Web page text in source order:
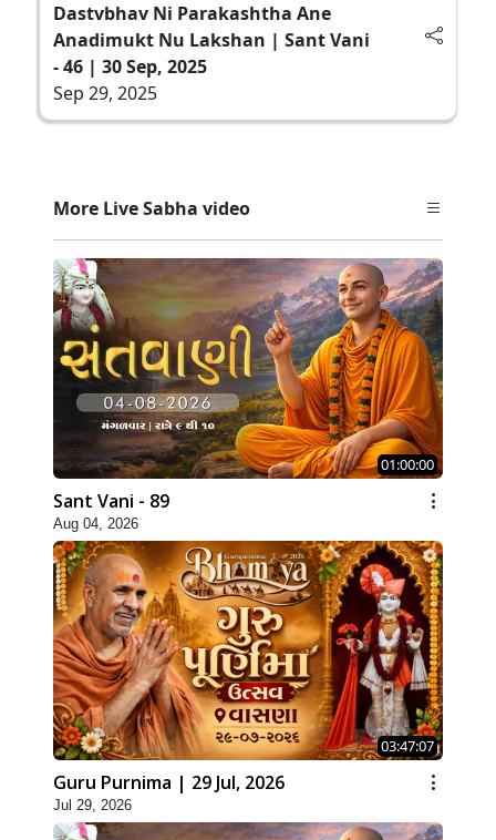
Dastvbhav Ni Parakashtha Ane
Anadimukt Nu Lakshan | Sant Vani
- 46 | 30 Sep, 2025
Sep 29, 2025
More Live Sabha video
01:00:00
Sant Vani - 89
Aug 04, 2026
03:47:07
Guru Purnima | 29 Jul, 2026
Jul 29, 2026